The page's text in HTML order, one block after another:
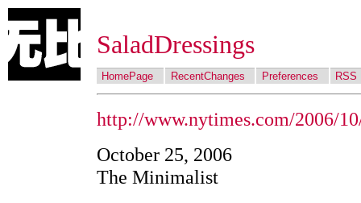
SaladDressings
HomePage RecentChanges Preferences RSS
http://www.nytimes.com/2006/
October 25, 2006
The Minimalist